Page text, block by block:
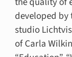
developed
studio
of Carla